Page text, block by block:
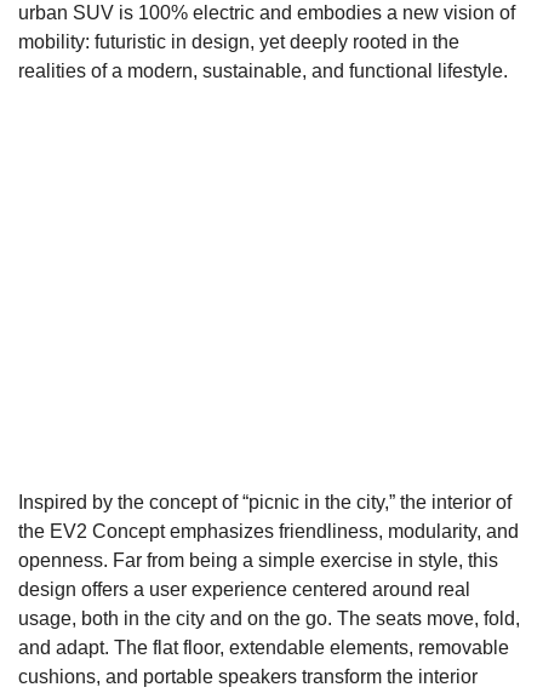
urban SUV is 100% electric and embodies a new vision of
mobility: futuristic in design, yet deeply rooted in the
realities of a modern, sustainable, and functional lifestyle.
Inspired by the concept of “picnic in the city,” the interior of
the EV2 Concept emphasizes friendliness, modularity, and
openness. Far from being a simple exercise in style, this
design offers a user experience centered around real
usage, both in the city and on the go. The seats move, fold,
and adapt. The flat floor, extendable elements, removable
cushions, and portable speakers transform the interior